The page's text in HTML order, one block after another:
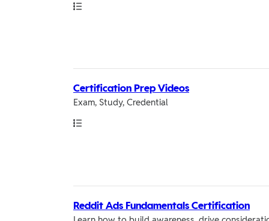
Path
Certification Prep Videos
Exam, Study, Credential
Path
Reddit Ads Fundamentals Certification